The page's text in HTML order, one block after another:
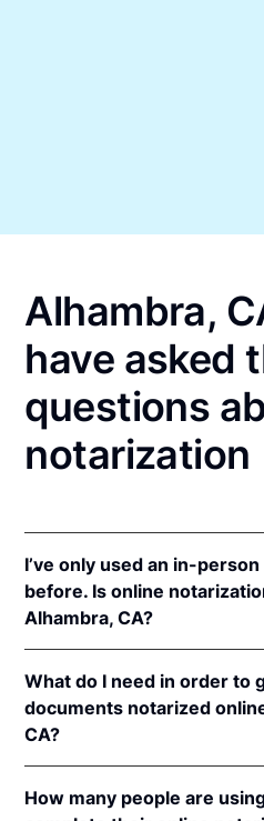
Alhambra,
have asked
questions
notarization
I’ve only used an in-
before. Is online
Alhambra, CA?
online notarizations
In addition, California
notarizations that are
notaries of other states.
recognition law California
What do I need in order to
documents notarized
CA?
California, you'll need the
How many people are